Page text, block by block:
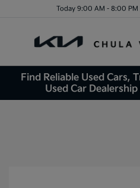
Today 9:00 AM - 8:00 PM
Find Reliable Used Cars,
Used Car